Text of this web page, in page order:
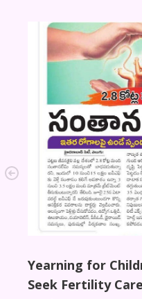
Yearning for
Seek Fertility